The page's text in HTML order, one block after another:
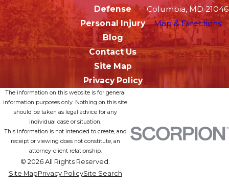
Defense
Personal Injury
Blog
Contact Us
Site Map
Privacy Policy
Columbia, MD 21046
Map & Directions
The information on this website is for general
information purposes only. Nothing on this site
should be taken as legal advice for any
individual case or situation.
This information is not intended to create, and
receipt or viewing does not constitute, an
attorney-client relationship.
© 2026 All Rights Reserved.
Site MapPrivacy PolicySite Search